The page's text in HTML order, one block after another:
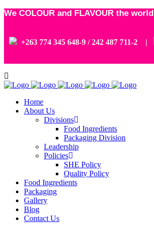
We COLOUR and FLAVOUR the world
+263 774 345 648-9 / 242 487 711-2 |
Home
About Us
Divisions
Food Ingredients
Packaging Division
Leadership
Policies
SHE Policy
Quality Policy
Food Ingredients
Packaging
Gallery
Blog
Contact Us